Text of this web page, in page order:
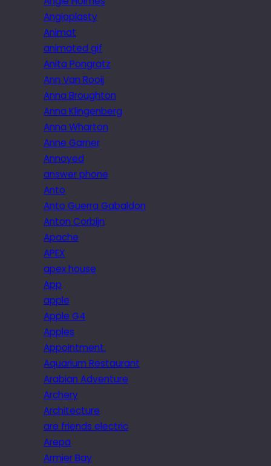
Angioplasty
Animat
animated gif
Anita Pongratz
Ann Van Rooij
Anna Broughton
Anna Klingenberg
Anna Wharton
Anne Garner
Annoyed
answer phone
Anto
Anto Guerra Gabaldon
Anton Corbijn
Apache
APEX
apex house
App
apple
Apple G4
Apples
Appointment.
Aquarium Restaurant
Arabian Adventure
Archery
Architecture
are friends electric
Arepa
Armier Bay